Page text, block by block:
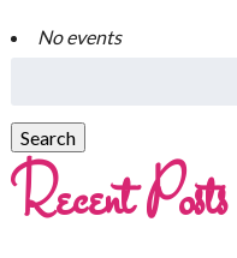
No events
Recent Posts